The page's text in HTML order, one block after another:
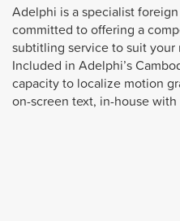
Adelphi is a specialist
committed to offering a
subtitling service to suit
Included in Adelphi’s
capacity to localize motion
on-screen text, in-house